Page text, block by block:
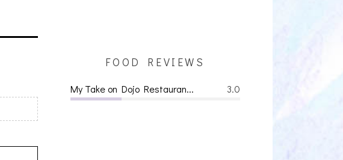
FOOD REVIEWS
3.0
My Take on Dojo Restauran...